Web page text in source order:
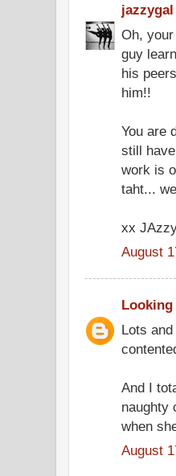
jazzygal
Oh,
guy
his
him!!
You are
still
work is
taht...
xx
August
Lots
And I
naughty
when
August